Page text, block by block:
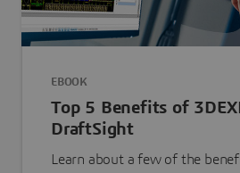
EBOOK
Top 5 Benefits of
DraftSight
Learn about a few of the